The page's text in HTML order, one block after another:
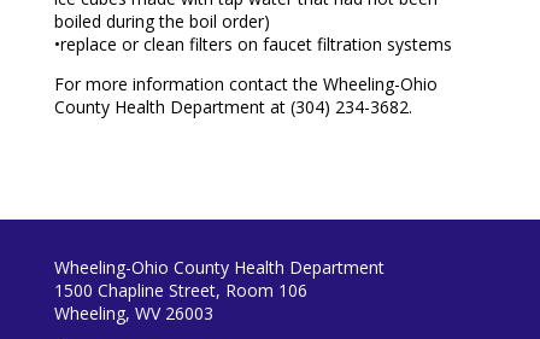
boiled during the boil order)
•replace or clean filters on faucet filtration systems
For more information contact the Wheeling-Ohio
County Health Department at (304) 234-3682.
Wheeling-Ohio County Health Department
1500 Chapline Street, Room 106
Wheeling, WV 26003